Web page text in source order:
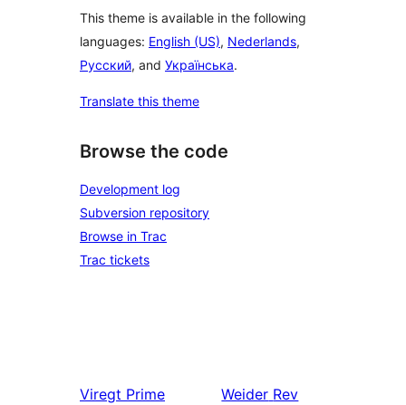
This theme is available in the following
languages: English (US), Nederlands,
Русский, and Українська.
Translate this theme
Browse the code
Development log
Subversion repository
Browse in Trac
Trac tickets
Viregt Prime
Weider Rev